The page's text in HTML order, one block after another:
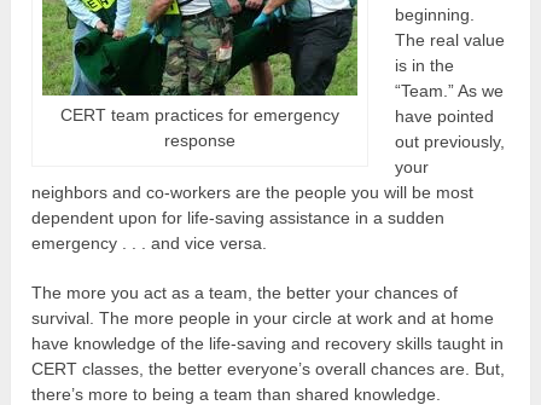
CERT team practices for emergency
response
beginning.
The real value
is in the
“Team.” As we
have pointed
out previously,
your
neighbors and co-workers are the people you will be most
dependent upon for life-saving assistance in a sudden
emergency . . . and vice versa.
The more you act as a team, the better your chances of
survival. The more people in your circle at work and at home
have knowledge of the life-saving and recovery skills taught in
CERT classes, the better everyone’s overall chances are. But,
there’s more to being a team than shared knowledge.